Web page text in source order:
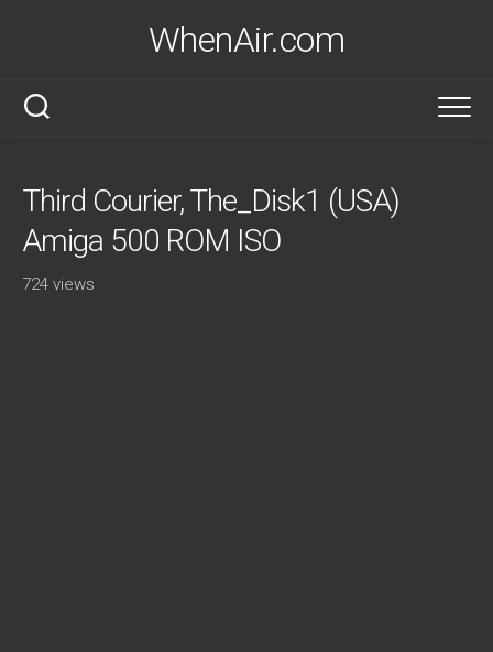
WhenAir.com
Third Courier, The_Disk1 (USA)
Amiga 500 ROM ISO
724 views